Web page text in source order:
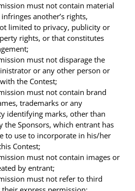
must not contain material
another’s rights,
limited to privacy, publicity or
rights, or that constitutes
must not disparage the
or any other person or
the Contest;
must not contain brand
trademarks or any
identifying marks, other than
the Sponsors, which entrant has
to use to incorporate in his/her
Contest;
must not contain images or
by entrant;
must not refer to third